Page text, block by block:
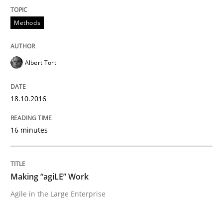
Practice
Making “agiLE” Work
Agile in the Large Enterprise
Written byJoy Beatty Candase Hokanson
21. February 2017 · 17 minutes read · 2 Comments
Methods
Albert Tort
18.10.2016
16 minutes
Making “agiLE” Work
Agile in the Large Enterprise